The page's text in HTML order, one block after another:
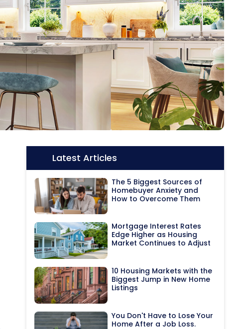
Latest Articles
The 5 Biggest Sources of
Homebuyer Anxiety and
How to Overcome Them
Mortgage Interest Rates
Edge Higher as Housing
Market Continues to Adjust
10 Housing Markets with the
Biggest Jump in New Home
Listings
You Don't Have to Lose Your
Home After a Job Loss.